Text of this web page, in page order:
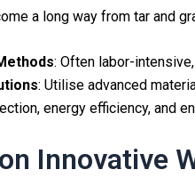
a long way from tar and
: Often labor-
: Utilise advanced
energy efficiency, and
Innovative